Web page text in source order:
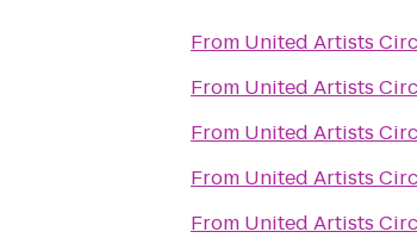
From United Artists
From United Artists
From United Artists
From United Artists
From United Artists